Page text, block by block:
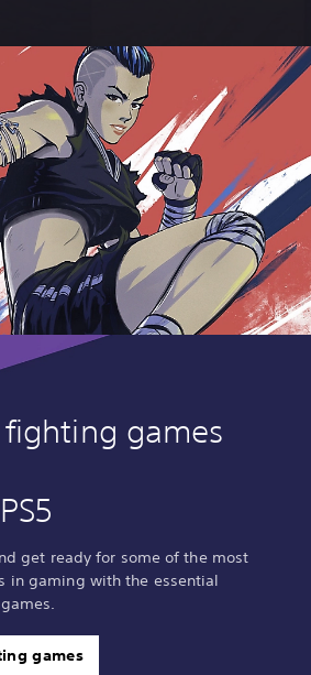
games
get ready for some of the most
in gaming with the essential
games